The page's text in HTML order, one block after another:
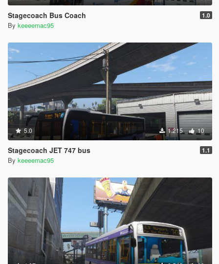
Stagecoach Bus Coach 1.0
By keeeemac95
5.0 1.215 10
Stagecoach JET 747 bus 1.1
By keeeemac95